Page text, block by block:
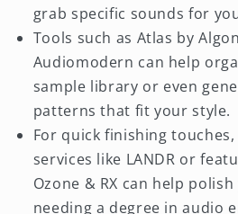
grab specific sounds for
Tools such as Atlas by
Audiomodern can help
sample library or even
patterns that fit your style.
For quick finishing
services like LANDR or
Ozone & RX can help
needing a degree in audio